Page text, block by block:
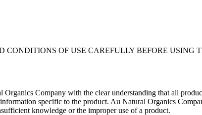
OF USE CAREFULLY BEFORE USING
Company with the clear understanding that all
specific to the product. Au Natural Organics
knowledge or the improper use of a product.